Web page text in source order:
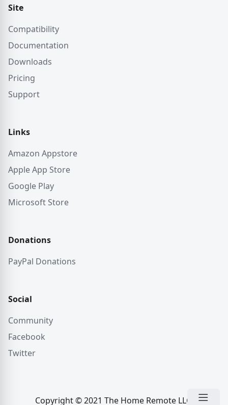
Site
Compatibility
Documentation
Downloads
Pricing
Support
Links
Amazon Appstore
Apple App Store
Google Play
Microsoft Store
Donations
PayPal Donations
Social
Community
Facebook
Twitter
Copyright © 2021 The Home Remote LLC.